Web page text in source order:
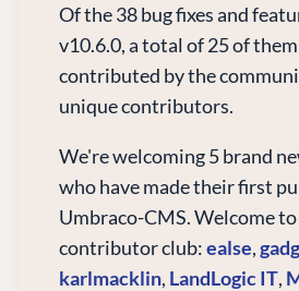
Of the 38 bug fixes and
v10.6.0, a total of 25 of
contributed by the
unique contributors.
We're welcoming 5 brand
who have made their first
Umbraco-CMS. Welcome
contributor club:ealse,
karlmacklin, LandLogic IT,